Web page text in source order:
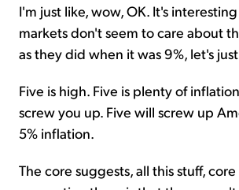
I'm just like, wow, OK. It's
markets don't seem to care about
as they did when it was 9%, let's just
Five is high. Five is plenty of
screw you up. Five will screw up
5% inflation.
The core suggests, all this stuff, core